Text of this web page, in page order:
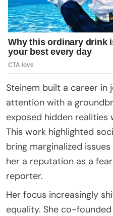
Steinem built a career in
attention with a
exposed hidden realities
This work highlighted
bring marginalized
her a reputation as a
reporter.
Her focus increasingly
equality. She co-